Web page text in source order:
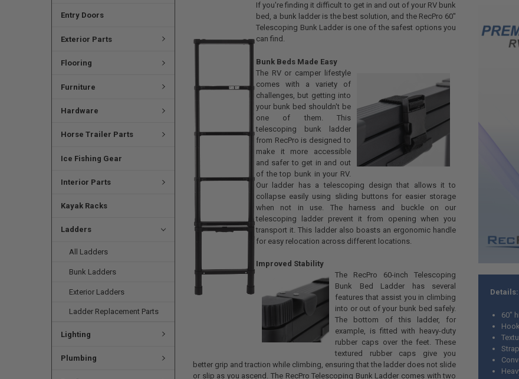
Entry Doors
Exterior Parts
Flooring
Furniture
Hardware
Horse Trailer Parts
Ice Fishing Gear
Interior Parts
Kayak Racks
Ladders
All Ladders
Bunk Ladders
Exterior Ladders
Ladder Replacement Parts
Lighting
Plumbing
If you're finding it difficult to get in and out of your RV bunk
bed, a bunk ladder is the best solution, and the RecPro 60"
Telescoping Bunk Ladder is one of the safest options you
can find.
Bunk Beds Made Easy
The RV or camper lifestyle
comes with a variety of
challenges, but getting into
your bunk bed shouldn't be
one of them. This
telescoping bunk ladder
from RecPro is designed to
make it more accessible
and safer to get in and out
of the top bunk in your RV.
Our ladder has a telescoping design that allows it to
collapse easily using sliding buttons for easier storage
when not in use. The harness and buckle on our
telescoping ladder prevent it from opening when you
transport it. This ladder also boasts an ergonomic handle
for easy relocation across different locations.
Improved Stability
The RecPro 60-inch Telescoping
Bunk Bed Ladder has several
features that assist you in climbing
into or out of your bunk bed safely.
The bottom of this ladder, for
example, is fitted with heavy-duty
rubber caps over the feet. These
textured rubber caps give you
better grip and traction while climbing, ensuring that the ladder does not slide
or slip as you ascend. The RecPro Telescoping Bunk Ladder comes with two
Details:
60"